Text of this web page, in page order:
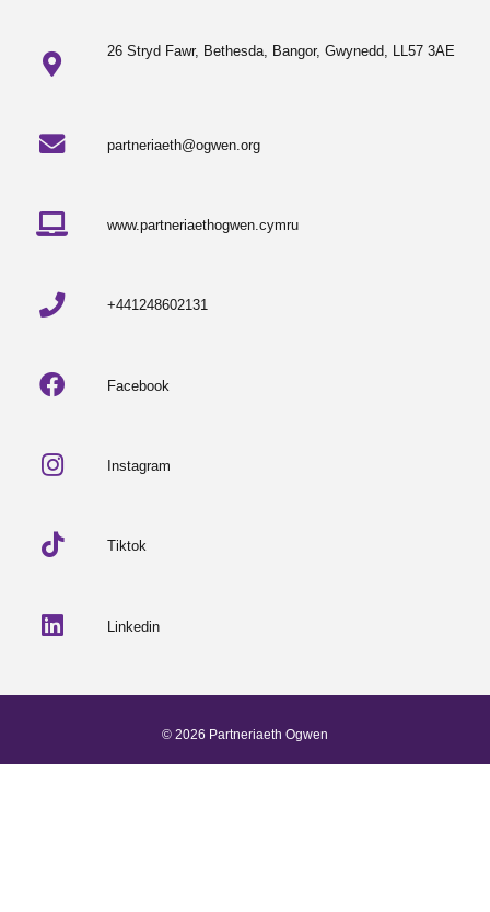
26 Stryd Fawr, Bethesda, Bangor, Gwynedd, LL57 3AE
partneriaeth@ogwen.org
www.partneriaethogwen.cymru
+441248602131
Facebook
Instagram
Tiktok
Linkedin
© 2026 Partneriaeth Ogwen